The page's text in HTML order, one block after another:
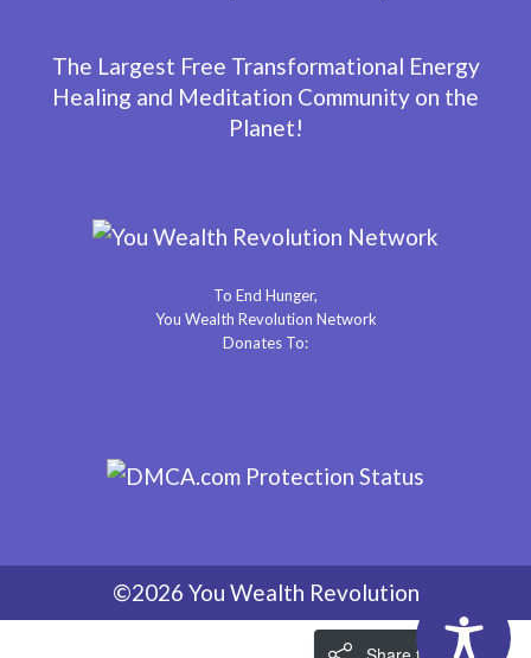
The Largest Free Transformational Energy
Healing and Meditation Community on the
Planet!
To End Hunger,
You Wealth Revolution Network
Donates To:
©2026 You Wealth Revolution